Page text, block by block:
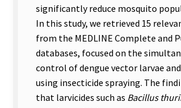
significantly reduce mosquito
In this study, we retrieved 15
from the MEDLINE Complete and
databases, focused on the
control of dengue vector larvae
using insecticide spraying. The
that larvicides such as Bacillus